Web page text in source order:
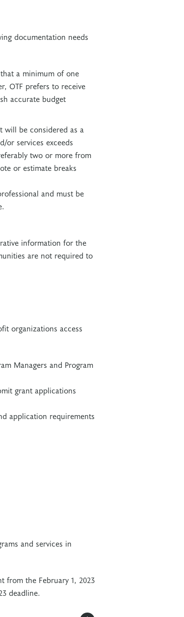
documentation needs
a minimum of one
OTF prefers to receive
accurate budget
will be considered as a
or services exceeds
two or more from
or estimate breaks
and must be
information for the
are not required to
organizations access
Managers and Program
grant applications
application requirements
and services in
from the February 1, 2023
deadline.